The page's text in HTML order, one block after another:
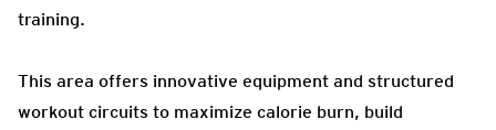
training.
This area offers innovative equipment and structured
workout circuits to maximize calorie burn, build